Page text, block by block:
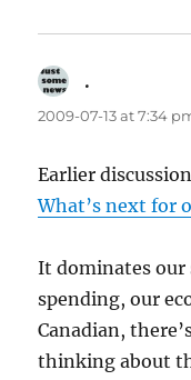
.
2009-07-13 at 7:34
Earlier discussion
What’s next for
It dominates our
spending, our
Canadian,
thinking about